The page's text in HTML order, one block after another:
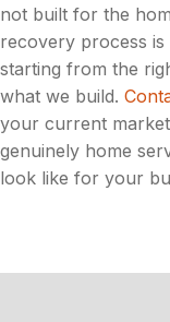
not built for the
recovery process
starting from the
what we build.
your current
genuinely home
look like for your